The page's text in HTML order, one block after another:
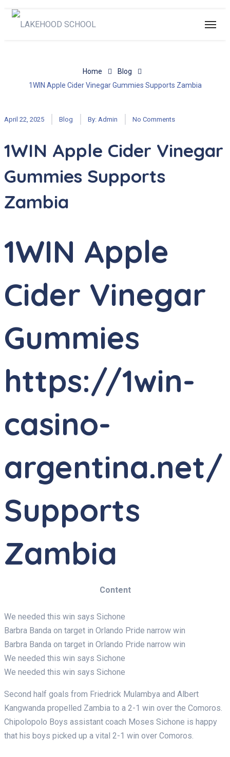
Home
Blog
1WIN Apple Cider Vinegar Gummies Supports Zambia
April 22, 2025 Blog By: Admin No Comments
1WIN Apple Cider Vinegar
Gummies Supports
Zambia
1WIN Apple
Cider Vinegar
Gummies
https://1win-
casino-
argentina.net/
Supports
Zambia
Content
We needed this win says Sichone
Barbra Banda on target in Orlando Pride narrow win
Barbra Banda on target in Orlando Pride narrow win
We needed this win says Sichone
We needed this win says Sichone
Second half goals from Friedrick Mulambya and Albert
Kangwanda propelled Zambia to a 2-1 win over the Comoros.
Chipolopolo Boys assistant coach Moses Sichone is happy
that his boys picked up a vital 2-1 win over Comoros.